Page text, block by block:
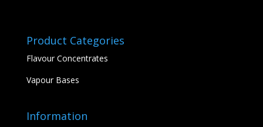
Product Categories
Flavour Concentrates
Vapour Bases
Information